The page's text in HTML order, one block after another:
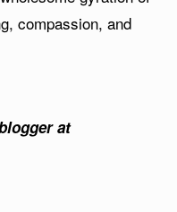
compassion, and
at